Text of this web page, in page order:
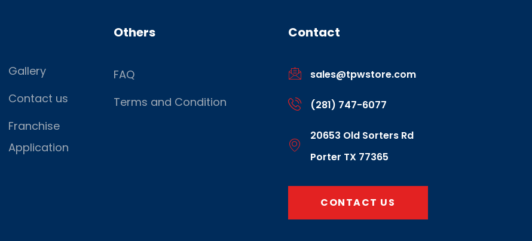
Gallery
Contact us
Franchise
Application
Others
FAQ
Terms and Condition
Contact
sales@tpwstore.com
(281) 747-6077
20653 Old Sorters Rd
Porter TX 77365
CONTACT US